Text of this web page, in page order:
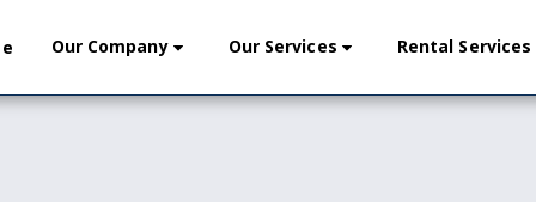
Our Company Our Services Rental Services